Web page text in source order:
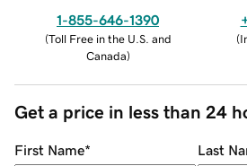
1-855-646-1390
(Toll Free in the U.S. and
Canada)
(
Get a price in less than 24
First Name* Last